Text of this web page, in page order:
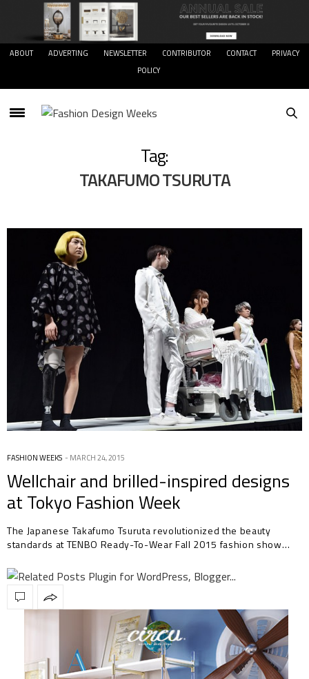
ABOUT ADVERTING NEWSLETTER CONTRIBUTOR CONTACT
PRIVACY
POLICY
Tag:
TAKAFUMO TSURUTA
FASHION WEEKS MARCH 24, 2015
Wellchair and brilled-inspired designs
at Tokyo Fashion Week
The Japanese Takafumo Tsuruta revolutionized the beauty
standards at TENBO Ready-To-Wear Fall 2015 fashion show…